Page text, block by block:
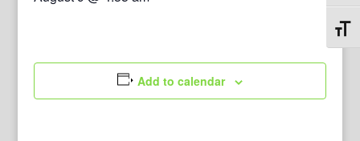
Add to calendar